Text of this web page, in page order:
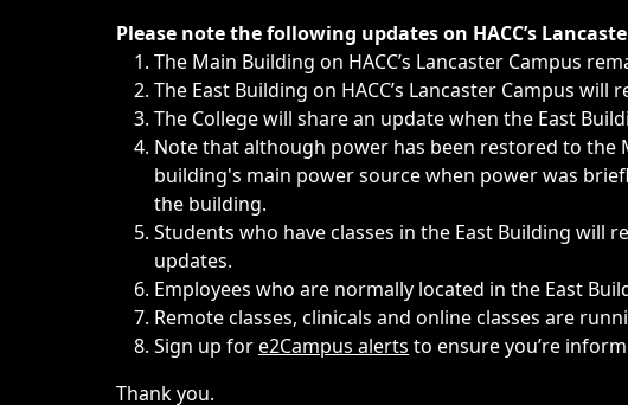
Immediate announcements, such as weather-related closings,
Please note the following updates on HACC’s
The Main Building on HACC’s Lancaster Campus
The East Building on HACC’s Lancaster Campus
The College will share an update when the East
Note that although power has been restored to the
building's main power source when power was
the building.
Students who have classes in the East Building will
updates.
Employees who are normally located in the East
Remote classes, clinicals and online classes are
Sign up fore2Campus alerts to ensure you’re
Thank you.